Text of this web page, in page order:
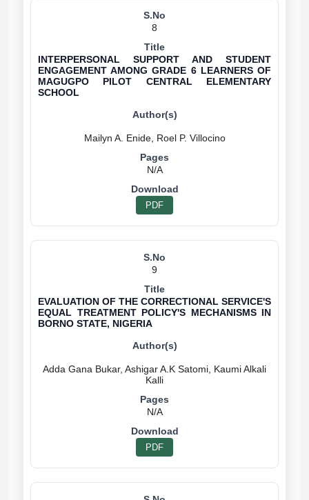
8
INTERPERSONAL SUPPORT AND STUDENT
ENGAGEMENT AMONG GRADE 6 LEARNERS OF
MAGUGPO PILOT CENTRAL ELEMENTARY
SCHOOL
Mailyn A. Enide, Roel P. Villocino
N/A
PDF
9
EVALUATION OF THE CORRECTIONAL SERVICE'S
EQUAL TREATMENT POLICY'S MECHANISMS IN
BORNO STATE, NIGERIA
Adda Gana Bukar, Ashigar A.K Satomi, Kaumi Alkali
N/A
PDF